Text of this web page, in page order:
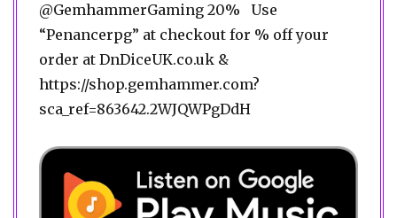
@GemhammerGaming 20% Use
“Penancerpg” at checkout for % off your
order at DnDiceUK.co.uk &
https://shop.gemhammer.com?
sca_ref=863642.2WJQWPgDdH